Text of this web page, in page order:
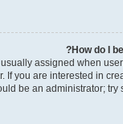
How do I
assigned when
If you are interested in
be an administrator; try